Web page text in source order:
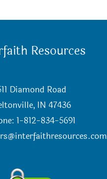
Resources
Diamond Road
IN 47436
1-812-834-5691